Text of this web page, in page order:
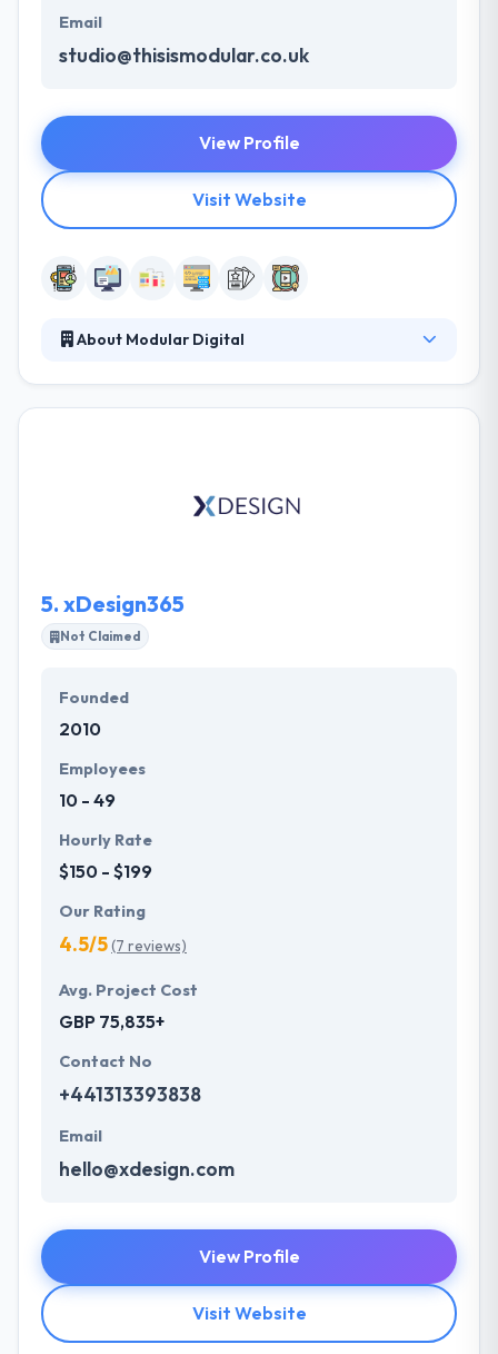
Email
studio@thisismodular.co.uk
View Profile
Visit Website
About Modular Digital
They began the user experience, interface design,
5. xDesign365
Not Claimed
Founded
2010
Employees
10 - 49
Hourly Rate
$150 - $199
Our Rating
4.5/5(7 reviews)
Avg. Project Cost
GBP 75,835+
Contact No
+441313393838
Email
hello@xdesign.com
View Profile
Visit Website